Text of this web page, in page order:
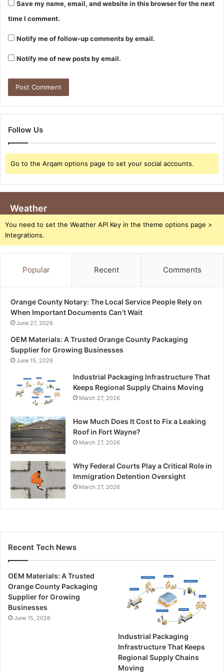
Save my name, email, and website in this browser for the next
time I comment.
Notify me of follow-up comments by email.
Notify me of new posts by email.
Follow Us
Go to the Arqam options page to set your social accounts.
Weather
You need to set the Weather API Key in the theme options page >
Integrations.
Popular Recent Comments
Orange County Notary: The Local Service People Rely on
When Important Documents Can’t Wait
June 27, 2026
OEM Materials: A Trusted Orange County Packaging
Supplier for Growing Businesses
June 15, 2026
Industrial Packaging Infrastructure That
Keeps Regional Supply Chains Moving
March 27, 2026
How Much Does It Cost to Fix a Leaking
Roof in Fort Wayne?
March 27, 2026
Why Federal Courts Play a Critical Role in
Immigration Detention Oversight
March 27, 2026
Recent Tech News
OEM Materials: A Trusted
Orange County Packaging
Supplier for Growing
Businesses
June 15, 2026
Industrial Packaging
Infrastructure That Keeps
Regional Supply Chains
Moving